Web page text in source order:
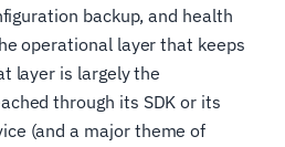
backup, and health
operational layer that keeps
layer is largely the
through its SDK or its
(and a major theme of